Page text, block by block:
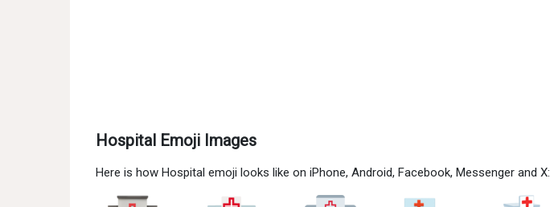
Hospital Emoji Images
Here is how Hospital emoji looks like on iPhone, Android, Facebook, Messenger and X: